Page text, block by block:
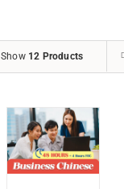
Show 12 Products